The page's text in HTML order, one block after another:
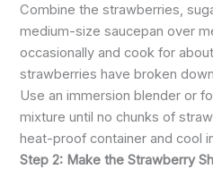
Combine the strawberries,
medium-size saucepan over
occasionally and cook for
strawberries have broken
Use an immersion blender or
mixture until no chunks of
heat-proof container and cool
Step 2: Make the Strawberry